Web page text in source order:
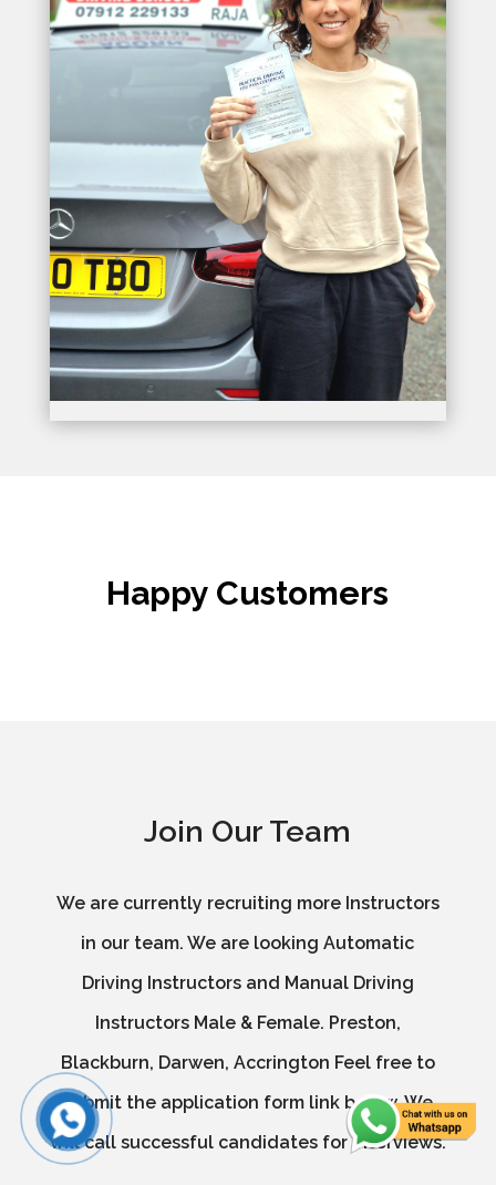
Happy Customers
Join Our Team
We are currently recruiting more Instructors
in our team. We are looking Automatic
Driving Instructors and Manual Driving
Instructors Male & Female. Preston,
Blackburn, Darwen, Accrington Feel free to
submit the application form link below. We
will call successful candidates for interviews.